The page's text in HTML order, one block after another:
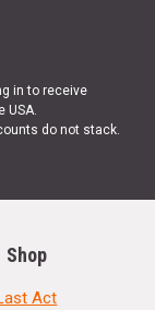
in to receive
USA.
do not stack.
Shop
Act